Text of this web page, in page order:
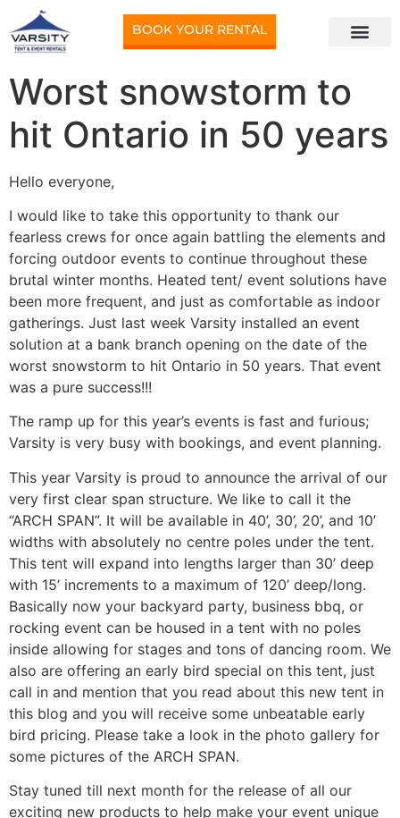
BOOK YOUR RENTAL
Worst snowstorm to
hit Ontario in 50 years
Hello everyone,
I would like to take this opportunity to thank our
fearless crews for once again battling the elements and
forcing outdoor events to continue throughout these
brutal winter months. Heated tent/ event solutions have
been more frequent, and just as comfortable as indoor
gatherings. Just last week Varsity installed an event
solution at a bank branch opening on the date of the
worst snowstorm to hit Ontario in 50 years. That event
was a pure success!!!
The ramp up for this year’s events is fast and furious;
Varsity is very busy with bookings, and event planning.
This year Varsity is proud to announce the arrival of our
very first clear span structure. We like to call it the
“ARCH SPAN”. It will be available in 40’, 30’, 20’, and 10’
widths with absolutely no centre poles under the tent.
This tent will expand into lengths larger than 30’ deep
with 15’ increments to a maximum of 120’ deep/long.
Basically now your backyard party, business bbq, or
rocking event can be housed in a tent with no poles
inside allowing for stages and tons of dancing room. We
also are offering an early bird special on this tent, just
call in and mention that you read about this new tent in
this blog and you will receive some unbeatable early
bird pricing. Please take a look in the photo gallery for
some pictures of the ARCH SPAN.
Stay tuned till next month for the release of all our
exciting new products to help make your event unique